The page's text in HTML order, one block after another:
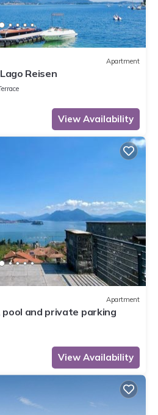
Apartment
Reisen
View Availability
Apartment
pool and private parking
View Availability